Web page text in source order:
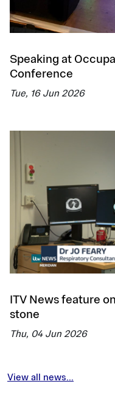
Speaking at
Conference
Tue, 16 Jun 2026
ITV News feature
stone
Thu, 04 Jun 2026
View all news...